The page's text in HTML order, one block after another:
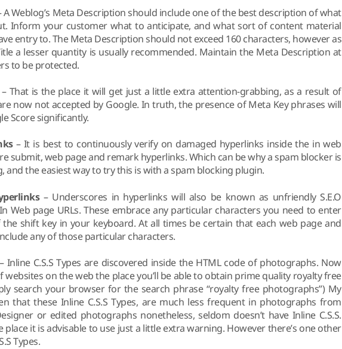
A Weblog’s Meta Description should include one of the best description of what
Inform your customer what to anticipate, and what sort of content material
entry to. The Meta Description should not exceed 160 characters, however as
a lesser quantity is usually recommended. Maintain the Meta Description at
to be protected.
That is the place it will get just a little extra attention-grabbing, as a result of
now not accepted by Google. In truth, the presence of Meta Key phrases will
Score significantly.
– It is best to continuously verify on damaged hyperlinks inside the in web
submit, web page and remark hyperlinks. Which can be why a spam blocker is
and the easiest way to try this is with a spam blocking plugin.
– Underscores in hyperlinks will also be known as unfriendly S.E.O
Web page URLs. These embrace any particular characters you need to enter
shift key in your keyboard. At all times be certain that each web page and
any of those particular characters.
Inline C.S.S Types are discovered inside the HTML code of photographs. Now
on the web the place you’ll be able to obtain prime quality royalty free
search your browser for the search phrase “royalty free photographs”) My
that these Inline C.S.S Types, are much less frequent in photographs from
or edited photographs nonetheless, seldom doesn’t have Inline C.S.S.
place it is advisable to use just a little extra warning. However there’s one other
Types.